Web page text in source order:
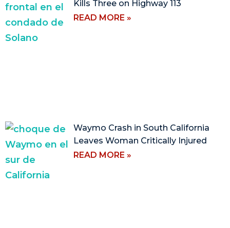
Kills Three on Highway 113
READ MORE »
Waymo Crash in South California
Leaves Woman Critically Injured
READ MORE »